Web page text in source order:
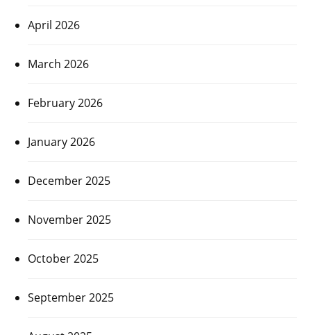
April 2026
March 2026
February 2026
January 2026
December 2025
November 2025
October 2025
September 2025